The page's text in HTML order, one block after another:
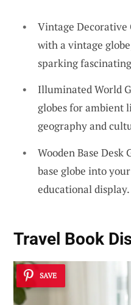
Vintage Decorative
with a vintage
sparking
Illuminated World
globes for ambient
geography and
Wooden Base
base globe into
educational display.
Travel Book
SAVE